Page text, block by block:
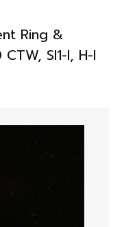
Ring &
SI1-I, H-I